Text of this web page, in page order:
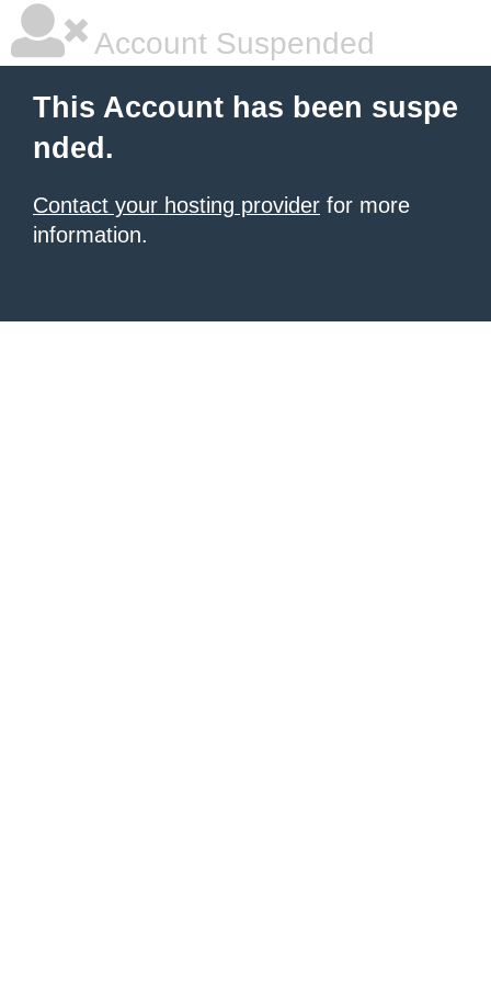
Account Suspended
This Account has been suspe
nded.
Contact your hosting provider for more
information.